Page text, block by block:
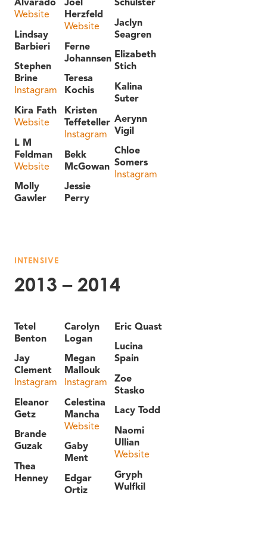
Alvarado
Website
Lindsay
Barbieri
Stephen
Brine
Instagram
Kira Fath
Website
L M
Feldman
Website
Molly
Gawler
Joel
Herzfeld
Website
Ferne
Johannsen
Teresa
Kochis
Kristen
Teffeteller
Instagram
Bekk
McGowan
Jessie
Perry
Schulster
Jaclyn
Seagren
Elizabeth
Stich
Kalina
Suter
Aerynn
Vigil
Chloe
Somers
Instagram
INTENSIVE
2013 – 2014
Tetel
Benton
Jay
Clement
Instagram
Eleanor
Getz
Brande
Guzak
Thea
Henney
Carolyn
Logan
Megan
Mallouk
Instagram
Celestina
Mancha
Website
Gaby
Ment
Edgar
Ortiz
Eric Quast
Lucina
Spain
Zoe
Stasko
Lacy Todd
Naomi
Ullian
Website
Gryph
Wulfkil